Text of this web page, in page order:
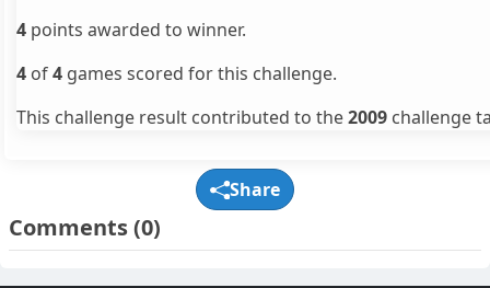
4 points awarded to winner.
4 of4 games scored for this challenge.
This challenge result contributed to the2009 challenge
Share
Comments(0)